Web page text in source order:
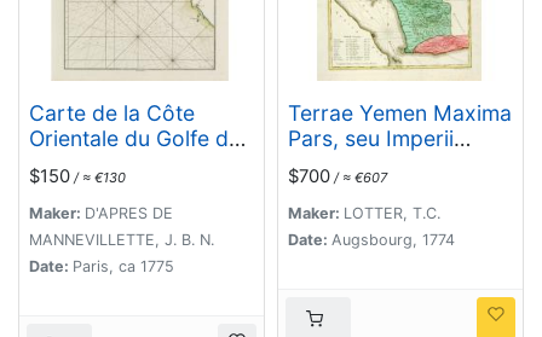
Carte de la Côte
Orientale du Golfe du
Bengale.
$150 / ≈ €130
Maker: D'APRES DE
MANNEVILLETTE, J. B. N.
Date: Paris, ca 1775
Terrae Yemen Maxima
Pars, seu Imperii
Imami, Principatus
Kaukeban nec non
ditionum Haschid u
Bekil, Nehhm,
$700 / ≈ €607
Maker: LOTTER, T.C.
Date: Augsbourg, 1774